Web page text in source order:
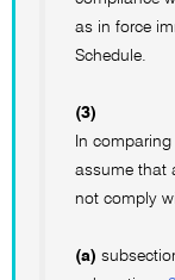
as in force
Schedule.
(3)
In
assume that
not comply
(a)